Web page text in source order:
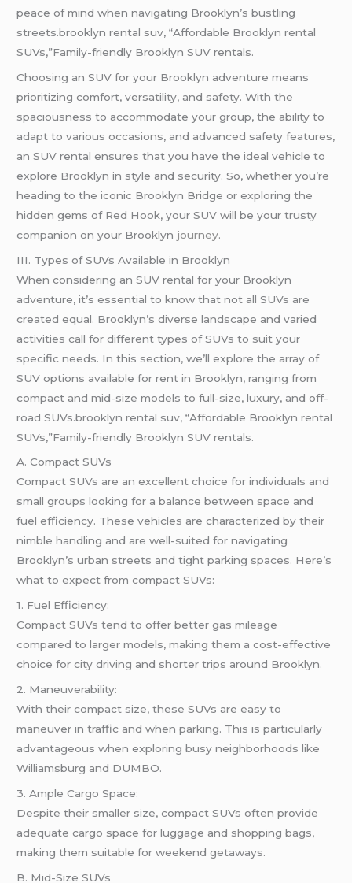
peace of mind when navigating Brooklyn’s bustling
streets.brooklyn rental suv, “Affordable Brooklyn rental
SUVs,”Family-friendly Brooklyn SUV rentals.
Choosing an SUV for your Brooklyn adventure means
prioritizing comfort, versatility, and safety. With the
spaciousness to accommodate your group, the ability to
adapt to various occasions, and advanced safety features,
an SUV rental ensures that you have the ideal vehicle to
explore Brooklyn in style and security. So, whether you’re
heading to the iconic Brooklyn Bridge or exploring the
hidden gems of Red Hook, your SUV will be your trusty
companion on your Brooklyn journey.
III. Types of SUVs Available in Brooklyn
When considering an SUV rental for your Brooklyn
adventure, it’s essential to know that not all SUVs are
created equal. Brooklyn’s diverse landscape and varied
activities call for different types of SUVs to suit your
specific needs. In this section, we’ll explore the array of
SUV options available for rent in Brooklyn, ranging from
compact and mid-size models to full-size, luxury, and off-
road SUVs.brooklyn rental suv, “Affordable Brooklyn rental
SUVs,”Family-friendly Brooklyn SUV rentals.
A. Compact SUVs
Compact SUVs are an excellent choice for individuals and
small groups looking for a balance between space and
fuel efficiency. These vehicles are characterized by their
nimble handling and are well-suited for navigating
Brooklyn’s urban streets and tight parking spaces. Here’s
what to expect from compact SUVs:
1. Fuel Efficiency:
Compact SUVs tend to offer better gas mileage
compared to larger models, making them a cost-effective
choice for city driving and shorter trips around Brooklyn.
2. Maneuverability:
With their compact size, these SUVs are easy to
maneuver in traffic and when parking. This is particularly
advantageous when exploring busy neighborhoods like
Williamsburg and DUMBO.
3. Ample Cargo Space:
Despite their smaller size, compact SUVs often provide
adequate cargo space for luggage and shopping bags,
making them suitable for weekend getaways.
B. Mid-Size SUVs